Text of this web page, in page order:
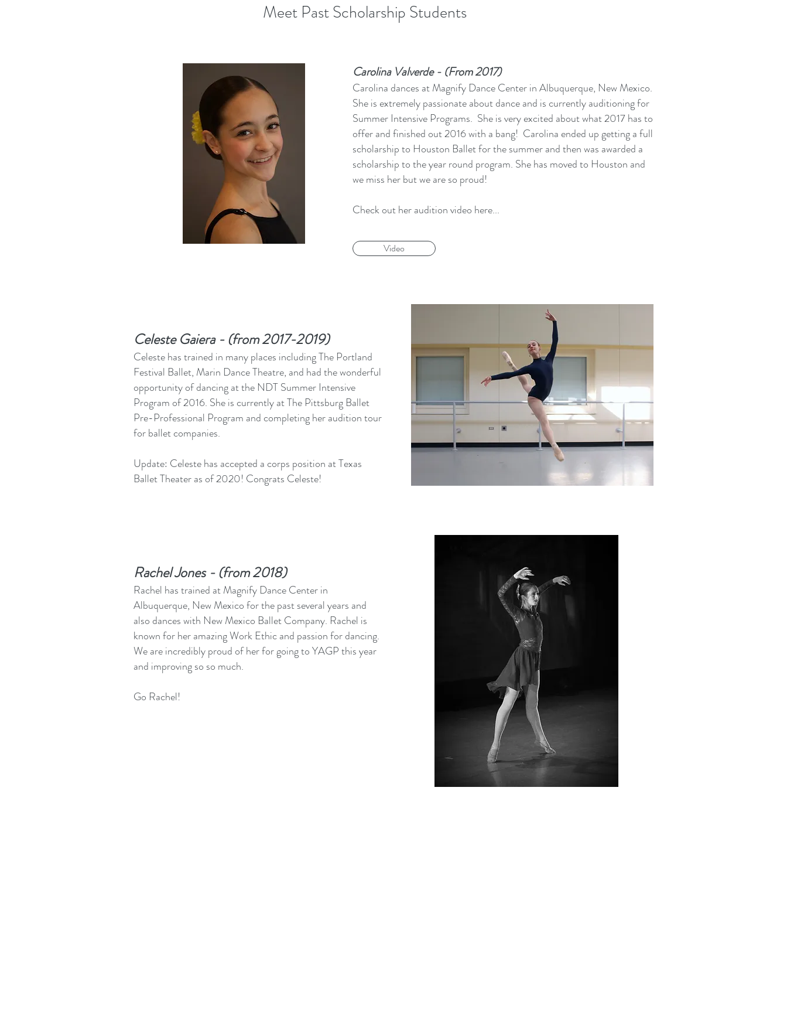
Meet Past Scholarship Students
Carolina Valverde - (From 2017)
Carolina dances at Magnify Dance Center in Albuquerque, New Mexico.
She is extremely passionate about dance and is currently auditioning for
Summer Intensive Programs. She is very excited about what 2017 has to
offer and finished out 2016 with a bang! Carolina ended up getting a full
scholarship to Houston Ballet for the summer and then was awarded a
scholarship to the year round program. She has moved to Houston and
we miss her but we are so proud!
Check out her audition video here...
Video
Celeste Gaiera - (from 2017-2019)
Celeste has trained in many places including The Portland
Festival Ballet, Marin Dance Theatre, and had the wonderful
opportunity of dancing at the NDT Summer Intensive
Program of 2016. She is currently at The Pittsburg Ballet
Pre-Professional Program and completing her audition tour
for ballet companies.
Update: Celeste has accepted a corps position at Texas
Ballet Theater as of 2020! Congrats Celeste!
Rachel Jones - (from 2018)
Rachel has trained at Magnify Dance Center in
Albuquerque, New Mexico for the past several years and
also dances with New Mexico Ballet Company. Rachel is
known for her amazing Work Ethic and passion for dancing.
We are incredibly proud of her for going to YAGP this year
and improving so so much.
Go Rachel!